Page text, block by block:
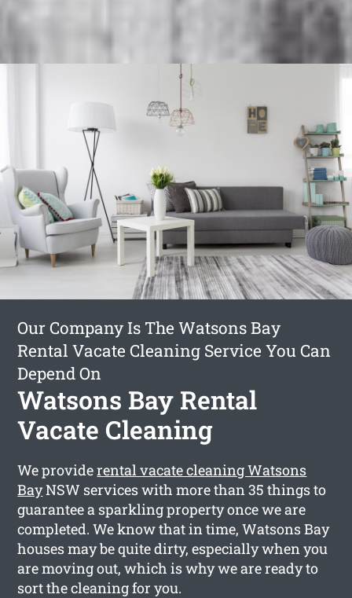
Our Company Is The Watsons Bay
Rental Vacate Cleaning Service You Can
Depend On
Watsons Bay Rental
Vacate Cleaning
We providerental vacate cleaning Watsons
BayNSW services with more than 35 things to
guarantee a sparkling property once we are
completed. We know that in time, Watsons Bay
houses may be quite dirty, especially when you
are moving out, which is why we are ready to
sort the cleaning for you.